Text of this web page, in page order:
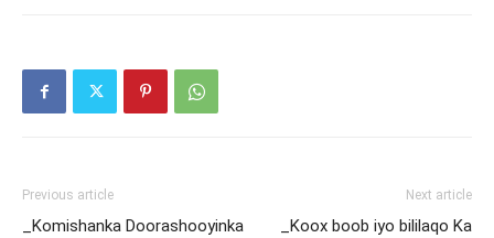
Previous article
_Komishanka Doorashooyinka
Next article
_Koox boob iyo bililaqo Ka